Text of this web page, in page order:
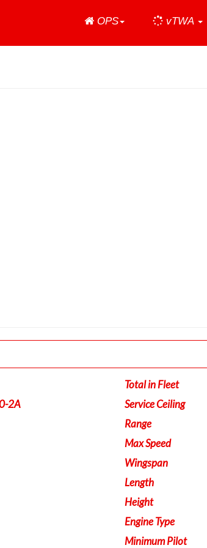
Home
OPS vTWA
2A
Total in Fleet
Service Ceiling
Range
Max Speed
Wingspan
Length
Height
Engine Type
Minimum Pilot